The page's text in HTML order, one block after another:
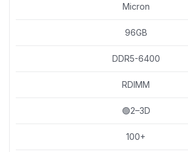
Micron
96GB
DDR5-6400
RDIMM
🟢2–3D
100+